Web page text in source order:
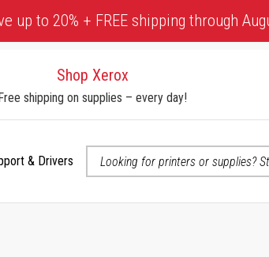
up to 20% + FREE shipping through
Shop Xerox
shipping on supplies – every day!
& Drivers